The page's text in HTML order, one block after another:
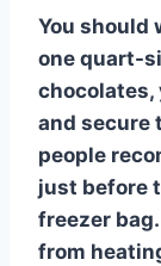
You should
one quart-
chocolates,
and secure
people
just before
freezer
from